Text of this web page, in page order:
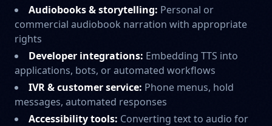
Audiobooks & storytelling: Personal or
commercial audiobook narration with appropriate
rights
Developer integrations: Embedding TTS into
applications, bots, or automated workflows
IVR & customer service: Phone menus, hold
messages, automated responses
Accessibility tools: Converting text to audio for